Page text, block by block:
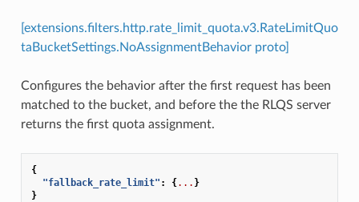
[extensions.filters.http.rate_limit_quota.v3.RateLimitQuo
taBucketSettings.NoAssignmentBehavior proto]
Configures the behavior after the first request has been
matched to the bucket, and before the the RLQS server
returns the first quota assignment.
{
"fallback_rate_limit" : {... }
}